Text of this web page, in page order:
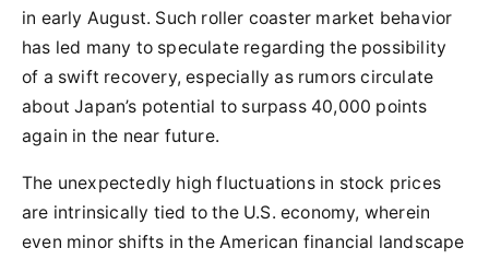
in early August. Such roller coaster market behavior
has led many to speculate regarding the possibility
of a swift recovery, especially as rumors circulate
about Japan’s potential to surpass 40,000 points
again in the near future.
The unexpectedly high fluctuations in stock prices
are intrinsically tied to the U.S. economy, wherein
even minor shifts in the American financial landscape